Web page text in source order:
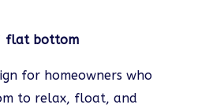
flat bottom
for homeowners who
to relax, float, and